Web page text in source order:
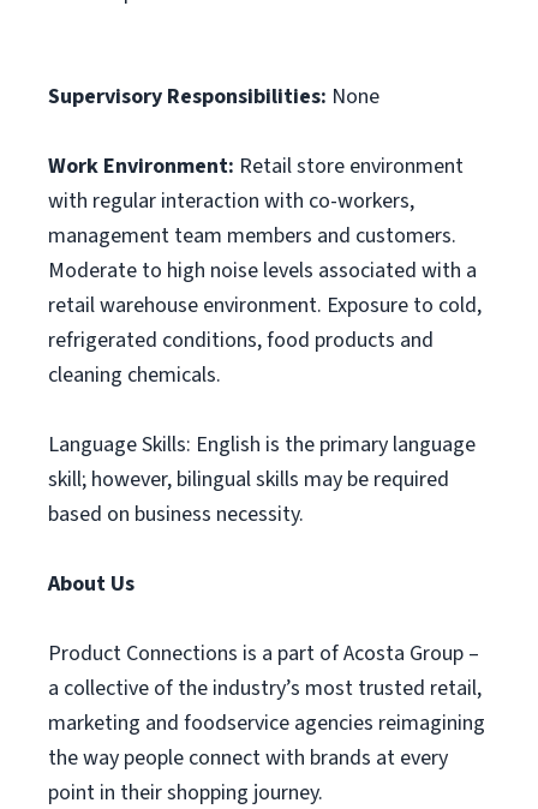
Supervisory Responsibilities: None
Work Environment: Retail store environment
with regular interaction with co-workers,
management team members and customers.
Moderate to high noise levels associated with a
retail warehouse environment. Exposure to cold,
refrigerated conditions, food products and
cleaning chemicals.
Language Skills: English is the primary language
skill; however, bilingual skills may be required
based on business necessity.
About Us
Product Connections is a part of Acosta Group –
a collective of the industry’s most trusted retail,
marketing and foodservice agencies reimagining
the way people connect with brands at every
point in their shopping journey.